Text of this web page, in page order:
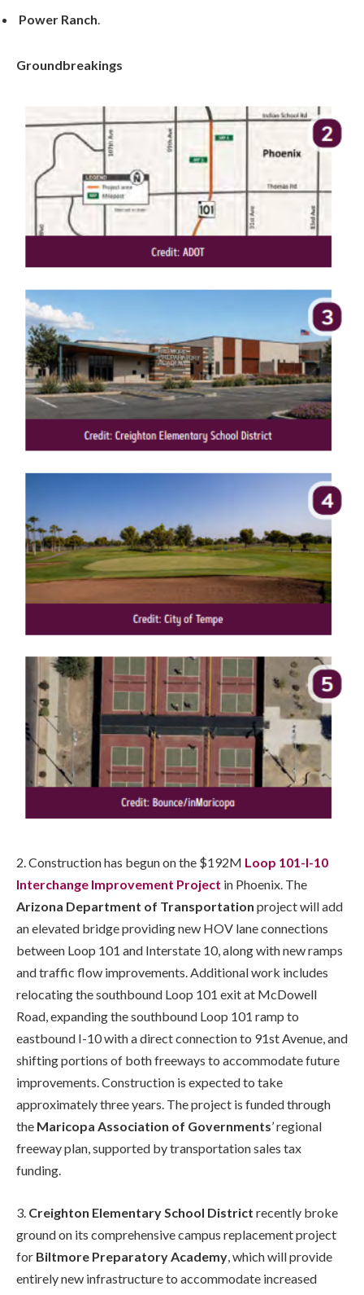
Power Ranch.
Groundbreakings
2. Construction has begun on the $192M Loop 101-I-10
Interchange Improvement Project in Phoenix. The
Arizona Department of Transportation project will add
an elevated bridge providing new HOV lane connections
between Loop 101 and Interstate 10, along with new ramps
and traffic flow improvements. Additional work includes
relocating the southbound Loop 101 exit at McDowell
Road, expanding the southbound Loop 101 ramp to
eastbound I-10 with a direct connection to 91st Avenue, and
shifting portions of both freeways to accommodate future
improvements. Construction is expected to take
approximately three years. The project is funded through
the Maricopa Association of Governments’ regional
freeway plan, supported by transportation sales tax
funding.
3. Creighton Elementary School District recently broke
ground on its comprehensive campus replacement project
for Biltmore Preparatory Academy , which will provide
entirely new infrastructure to accommodate increased